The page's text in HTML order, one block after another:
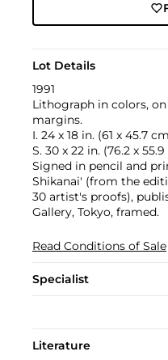
Lot Details
1991
Lithograph in colors,
margins.
I. 24 x 18 in. (61 x 45.7
S. 30 x 22 in. (76.2 x
Signed in pencil and
Shikanai' (from the
30 artist's proofs),
Gallery, Tokyo, framed.
Read Conditions of Sale
Specialist
Literature